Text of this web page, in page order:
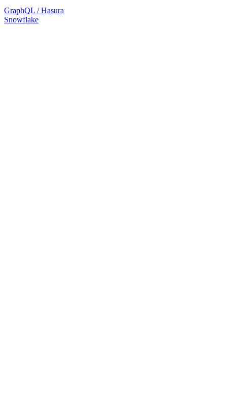
GraphQL / Hasura
Snowflake